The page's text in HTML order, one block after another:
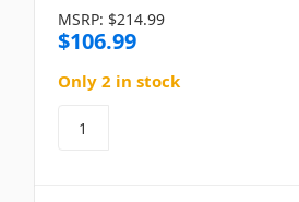
MSRP: $214.99
$106.99
Only 2 in stock